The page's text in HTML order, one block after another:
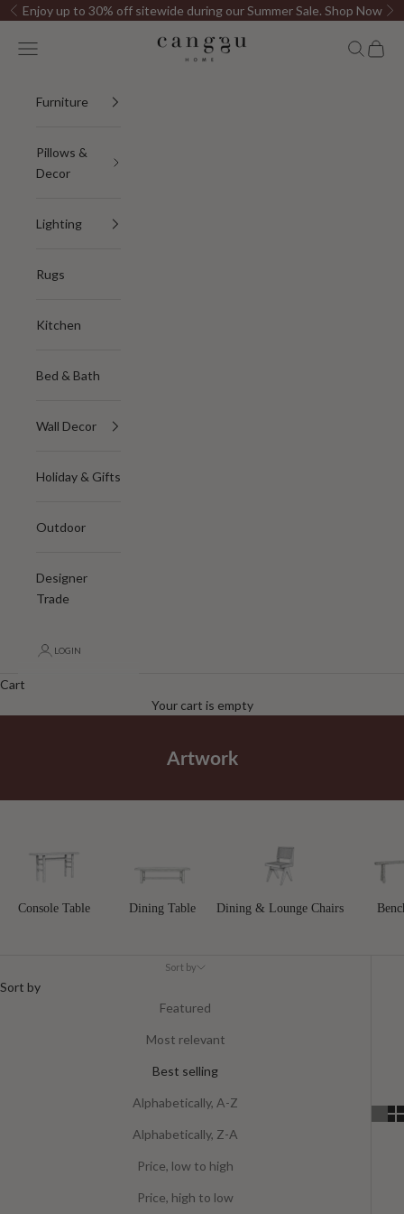
Skip to content
Previous
Enjoy up to 30% off sitewide during our Summer Sale. Shop Now
Canggu Home
Open navigation menu OpenOpen
Furniture
Pillows &
Decor
Lighting
Rugs
Kitchen
Bed & Bath
Wall Decor
Holiday & Gifts
Outdoor
Designer
Trade
LOGIN
Cart
Your cart is empty
Artwork
Console Table Dining Table Dining & Lounge Chairs
Sort by
Sort by
Featured
Most relevant
Best selling
Alphabetically, A-Z
Alphabetically, Z-A
Price, low to high
Price, high to low